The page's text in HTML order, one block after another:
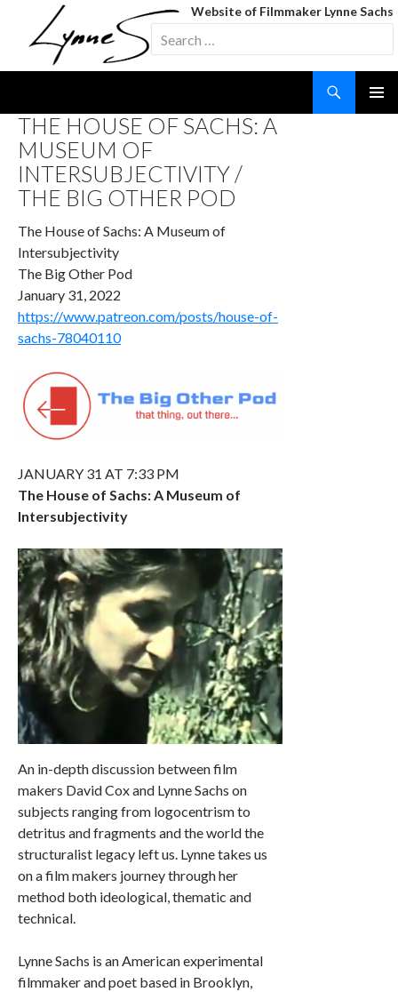
Website of Filmmaker Lynne Sachs
Search
for:
CONTENT
THE HOUSE OF SACHS: A
MUSEUM OF
INTERSUBJECTIVITY /
THE BIG OTHER POD
The House of Sachs: A Museum of
Intersubjectivity
The Big Other Pod
January 31, 2022
https://www.patreon.com/posts/house-of-
sachs-78040110
JANUARY 31 AT 7:33 PM
The House of Sachs: A Museum of
Intersubjectivity
An in-depth discussion between film
makers David Cox and Lynne Sachs on
subjects ranging from logocentrism to
detritus and fragments and the world the
structuralist legacy left us. Lynne takes us
on a film makers journey through her
method both ideological, thematic and
technical.
Lynne Sachs is an American experimental
filmmaker and poet based in Brooklyn,